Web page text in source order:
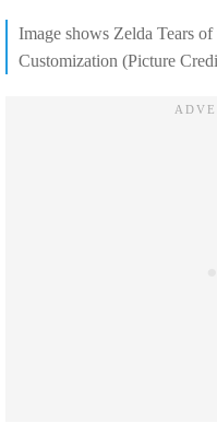
Image shows Zelda Tears
Customization (Picture